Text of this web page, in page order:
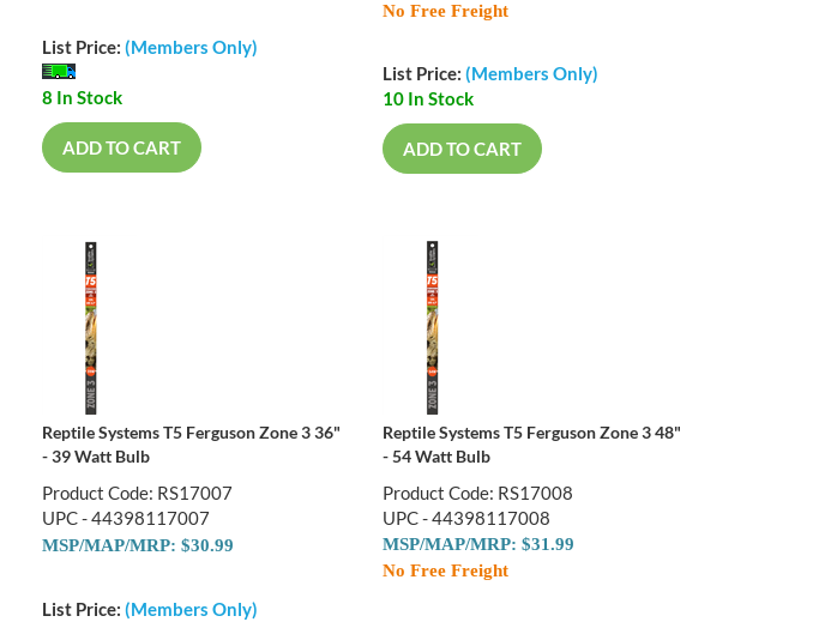
List Price: (Members Only)
8 In Stock
ADD TO CART
No Free Freight
List Price: (Members Only)
10 In Stock
ADD TO CART
Reptile Systems T5 Ferguson Zone 3 36"
- 39 Watt Bulb
Product Code: RS17007
UPC - 44398117007
MSP/MAP/MRP: $30.99
List Price: (Members Only)
Reptile Systems T5 Ferguson Zone 3 48"
- 54 Watt Bulb
Product Code: RS17008
UPC - 44398117008
MSP/MAP/MRP: $31.99
No Free Freight